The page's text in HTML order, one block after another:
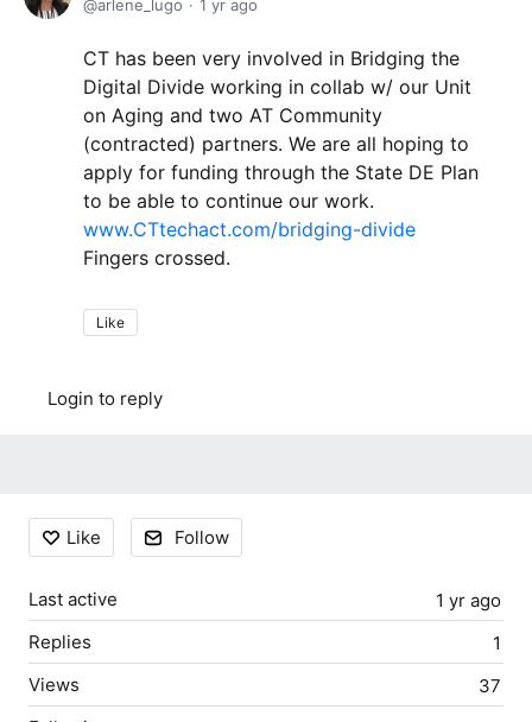
arlene_lugo
1 yr ago
CT has been very involved in Bridging the
Digital Divide working in collab w/ our Unit
on Aging and two AT Community
(contracted) partners. We are all hoping to
apply for funding through the State DE Plan
to be able to continue our work.
www.CTtechact.com/bridging-divide
Fingers crossed.
Like
Login to reply
Content aside
Like Follow
1 yr ago
Last active
1
Replies
37
Views